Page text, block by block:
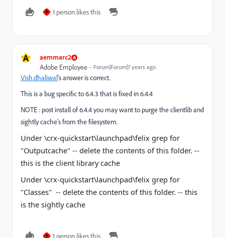
P 1 person likes this
A aemmarc2
Adobe Employee Forum|Forum|7 years ago
Vish.dhaliwal​'s answer is correct.
This is a bug specific to 6.4.3 that is fixed in 6.4.4
NOTE : post install of 6.4.4 you may want to purge the clientlib and
sightly cache's from the filesystem.
Under \crx-quickstart\launchpad\felix grep for
"Outputcache" -- delete the contents of this folder. --
this is the client library cache
Under \crx-quickstart\launchpad\felix grep for
"Classes" -- delete the contents of this folder. -- this
is the sightly cache
P